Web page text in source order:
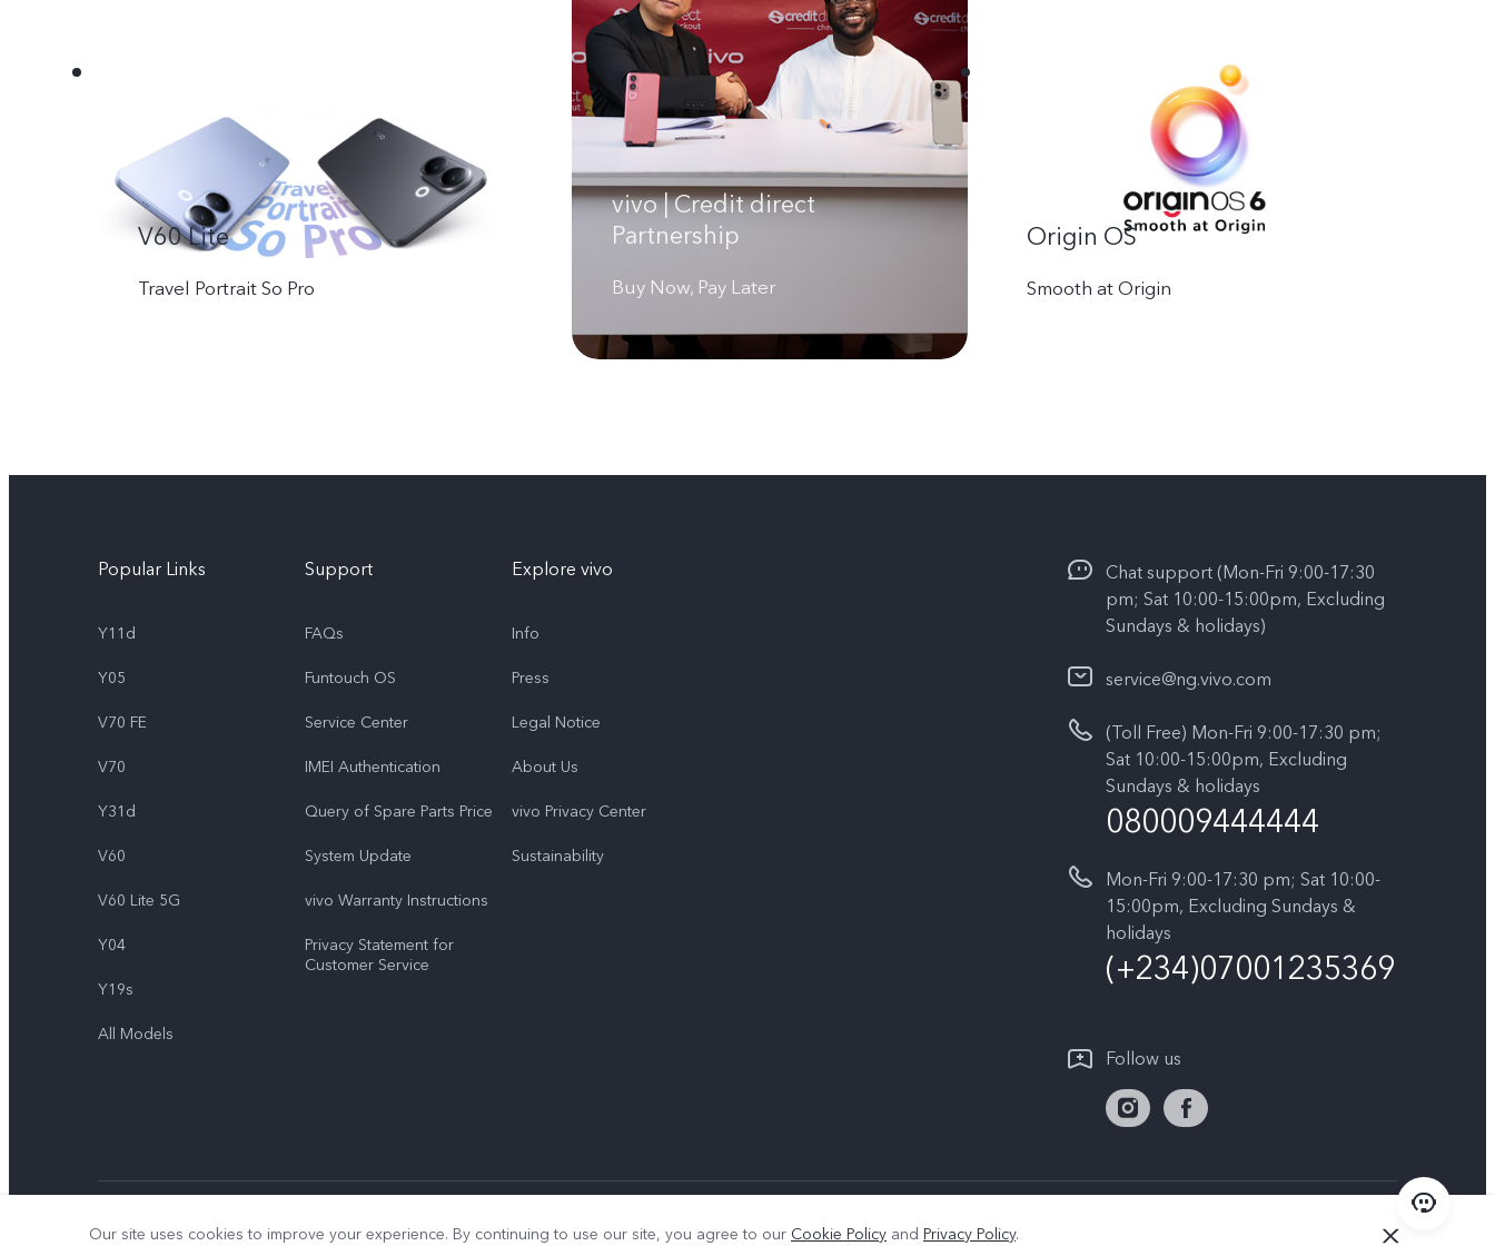
vivo | Credit direct
Partnership
Buy Now, Pay Later
V60 Lite
Travel Portrait So Pro
Origin OS
Smooth at Origin
Popular Links
Y11d
Y05
V70 FE
V70
Y31d
V60
V60 Lite 5G
Y04
Y19s
All Models
Support
FAQs
Funtouch OS
Service Center
IMEI Authentication
Query of Spare Parts Price
System Update
vivo Warranty Instructions
Privacy Statement for
Customer Service
Explore vivo
Info
Press
Legal Notice
About Us
vivo Privacy Center
Sustainability
Chat support (Mon-Fri 9:00-17:30
pm; Sat 10:00-15:00pm, Excluding
Sundays & holidays)
service@ng.vivo.com
(Toll Free) Mon-Fri 9:00-17:30 pm;
Sat 10:00-15:00pm, Excluding
Sundays & holidays
080009444444
Mon-Fri 9:00-17:30 pm; Sat 10:00-
15:00pm, Excluding Sundays &
holidays
(+234)07001235369
Follow us
Our site uses cookies to improve your experience. By continuing to use our site, you agree to our Cookie Policy and Privacy Policy.